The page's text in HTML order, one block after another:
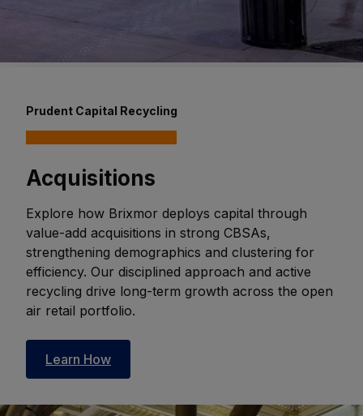
Prudent Capital Recycling
Acquisitions
Explore how Brixmor deploys capital through
value-add acquisitions in strong CBSAs,
strengthening demographics and clustering for
efficiency. Our disciplined approach and active
recycling drive long-term growth across the open
air retail portfolio.
Learn How